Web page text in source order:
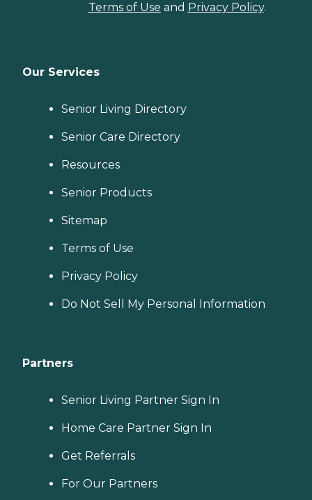
Terms of Use and Privacy Policy.
Our Services
Senior Living Directory
Senior Care Directory
Resources
Senior Products
Sitemap
Terms of Use
Privacy Policy
Do Not Sell My Personal Information
Partners
Senior Living Partner Sign In
Home Care Partner Sign In
Get Referrals
For Our Partners